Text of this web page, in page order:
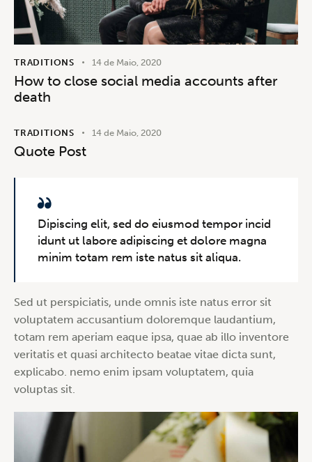
TRADITIONS 14 de Maio, 2020
How to close social media accounts after
death
TRADITIONS 14 de Maio, 2020
Quote Post
Dipiscing elit, sed do eiusmod tempor incid
idunt ut labore adipiscing et dolore magna
minim totam rem iste natus sit aliqua.
Sed ut perspiciatis, unde omnis iste natus error sit
voluptatem accusantium doloremque laudantium,
totam rem aperiam eaque ipsa, quae ab illo inventore
veritatis et quasi architecto beatae vitae dicta sunt,
explicabo. nemo enim ipsam voluptatem, quia
voluptas sit.